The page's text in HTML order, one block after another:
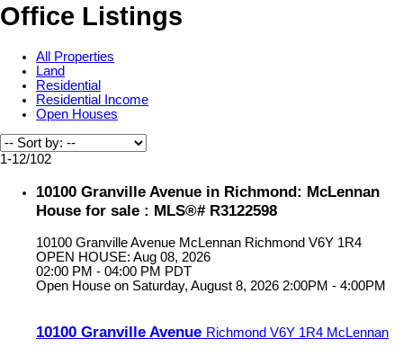
Office Listings
All Properties
Land
Residential
Residential Income
Open Houses
1-12/102
10100 Granville Avenue in Richmond: McLennan
House for sale : MLS®# R3122598
10100 Granville Avenue McLennan Richmond V6Y 1R4
OPEN HOUSE: Aug 08, 2026
02:00 PM - 04:00 PM PDT
Open House on Saturday, August 8, 2026 2:00PM - 4:00PM
10100 Granville Avenue Richmond V6Y 1R4 McLennan